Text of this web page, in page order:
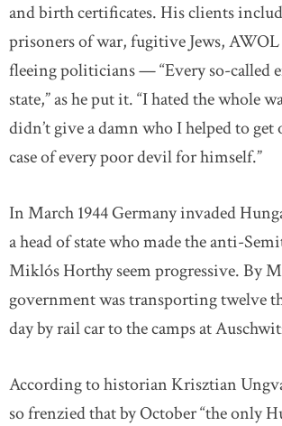
and birth certificates. His clients
prisoners of war, fugitive Jews,
fleeing politicians — “Every so-called
state,” as he put it. “I hated the whole
didn’t give a damn who I helped to
case of every poor devil for himself.”
In March 1944 Germany invaded
a head of state who made the anti-
Miklós Horthy seem progressive. By
government was transporting twelve
day by rail car to the camps at
According to historian Krisztian
so frenzied that by October “the only